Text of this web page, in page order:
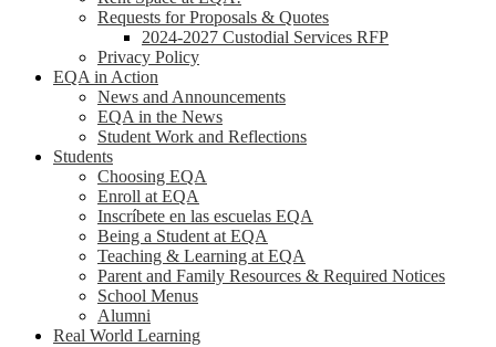
Requests for Proposals & Quotes
2024-2027 Custodial Services RFP
Privacy Policy
EQA in Action
News and Announcements
EQA in the News
Student Work and Reflections
Students
Choosing EQA
Enroll at EQA
Inscríbete en las escuelas EQA
Being a Student at EQA
Teaching & Learning at EQA
Parent and Family Resources & Required Notices
School Menus
Alumni
Real World Learning